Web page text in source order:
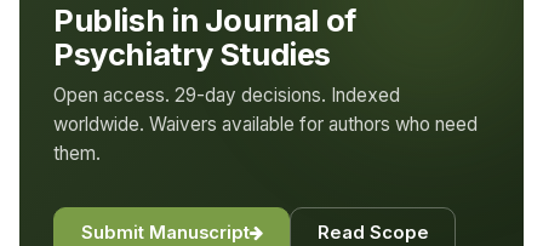
Publish in Journal of
Psychiatry Studies
Open access. 29-day decisions. Indexed
worldwide. Waivers available for authors who need
them.
Submit Manuscript Read Scope